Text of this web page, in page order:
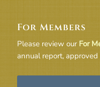
For Members
Please review our For
annual report,